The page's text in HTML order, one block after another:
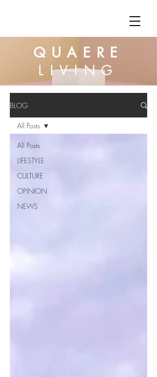
QUAERE
LIVING
BLOG
All Posts
LIFESTYLE
CULTURE
OPINION
NEWS
All Posts